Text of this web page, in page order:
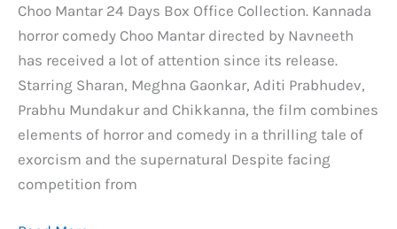
Choo Mantar 24 Days Box Office Collection. Kannada
horror comedy Choo Mantar directed by Navneeth
has received a lot of attention since its release.
Starring Sharan, Meghna Gaonkar, Aditi Prabhudev,
Prabhu Mundakur and Chikkanna, the film combines
elements of horror and comedy in a thrilling tale of
exorcism and the supernatural Despite facing
competition from